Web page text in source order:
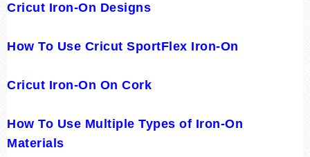
Cricut Iron-On Designs
How To Use Cricut SportFlex Iron-On
Cricut Iron-On On Cork
How To Use Multiple Types of Iron-On
Materials